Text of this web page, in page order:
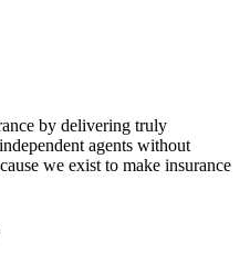
by delivering truly
agents without
we exist to make insurance